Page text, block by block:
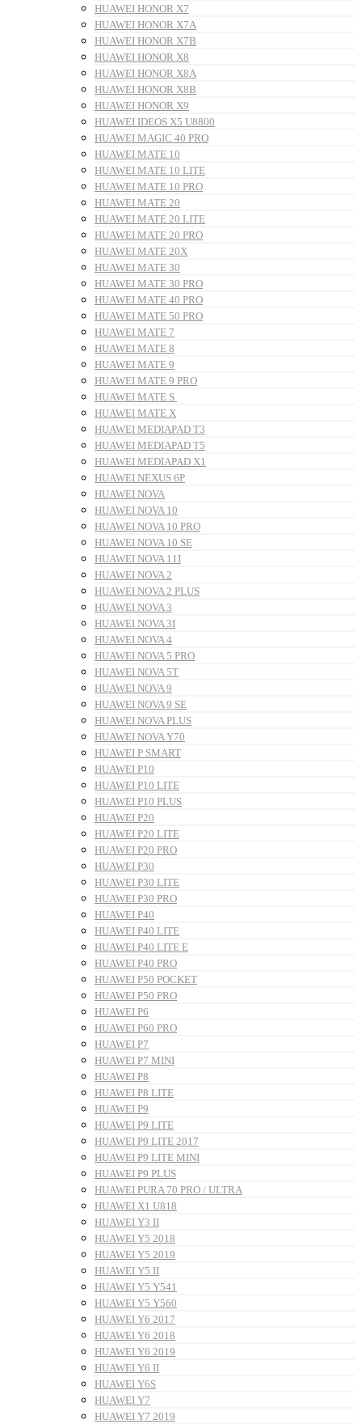
HUAWEI HONOR X7
HUAWEI HONOR X7A
HUAWEI HONOR X7B
HUAWEI HONOR X8
HUAWEI HONOR X8A
HUAWEI HONOR X8B
HUAWEI HONOR X9
HUAWEI IDEOS X5 U8800
HUAWEI MAGIC 40 PRO
HUAWEI MATE 10
HUAWEI MATE 10 LITE
HUAWEI MATE 10 PRO
HUAWEI MATE 20
HUAWEI MATE 20 LITE
HUAWEI MATE 20 PRO
HUAWEI MATE 20X
HUAWEI MATE 30
HUAWEI MATE 30 PRO
HUAWEI MATE 40 PRO
HUAWEI MATE 50 PRO
HUAWEI MATE 7
HUAWEI MATE 8
HUAWEI MATE 9
HUAWEI MATE 9 PRO
HUAWEI MATE S
HUAWEI MATE X
HUAWEI MEDIAPAD T3
HUAWEI MEDIAPAD T5
HUAWEI MEDIAPAD X1
HUAWEI NEXUS 6P
HUAWEI NOVA
HUAWEI NOVA 10
HUAWEI NOVA 10 PRO
HUAWEI NOVA 10 SE
HUAWEI NOVA 11I
HUAWEI NOVA 2
HUAWEI NOVA 2 PLUS
HUAWEI NOVA 3
HUAWEI NOVA 3I
HUAWEI NOVA 4
HUAWEI NOVA 5 PRO
HUAWEI NOVA 5T
HUAWEI NOVA 9
HUAWEI NOVA 9 SE
HUAWEI NOVA PLUS
HUAWEI NOVA Y70
HUAWEI P SMART
HUAWEI P10
HUAWEI P10 LITE
HUAWEI P10 PLUS
HUAWEI P20
HUAWEI P20 LITE
HUAWEI P20 PRO
HUAWEI P30
HUAWEI P30 LITE
HUAWEI P30 PRO
HUAWEI P40
HUAWEI P40 LITE
HUAWEI P40 LITE E
HUAWEI P40 PRO
HUAWEI P50 POCKET
HUAWEI P50 PRO
HUAWEI P6
HUAWEI P60 PRO
HUAWEI P7
HUAWEI P7 MINI
HUAWEI P8
HUAWEI P8 LITE
HUAWEI P9
HUAWEI P9 LITE
HUAWEI P9 LITE 2017
HUAWEI P9 LITE MINI
HUAWEI P9 PLUS
HUAWEI PURA 70 PRO / ULTRA
HUAWEI X1 U818
HUAWEI Y3 II
HUAWEI Y5 2018
HUAWEI Y5 2019
HUAWEI Y5 II
HUAWEI Y5 Y541
HUAWEI Y5 Y560
HUAWEI Y6 2017
HUAWEI Y6 2018
HUAWEI Y6 2019
HUAWEI Y6 II
HUAWEI Y6S
HUAWEI Y7
HUAWEI Y7 2019